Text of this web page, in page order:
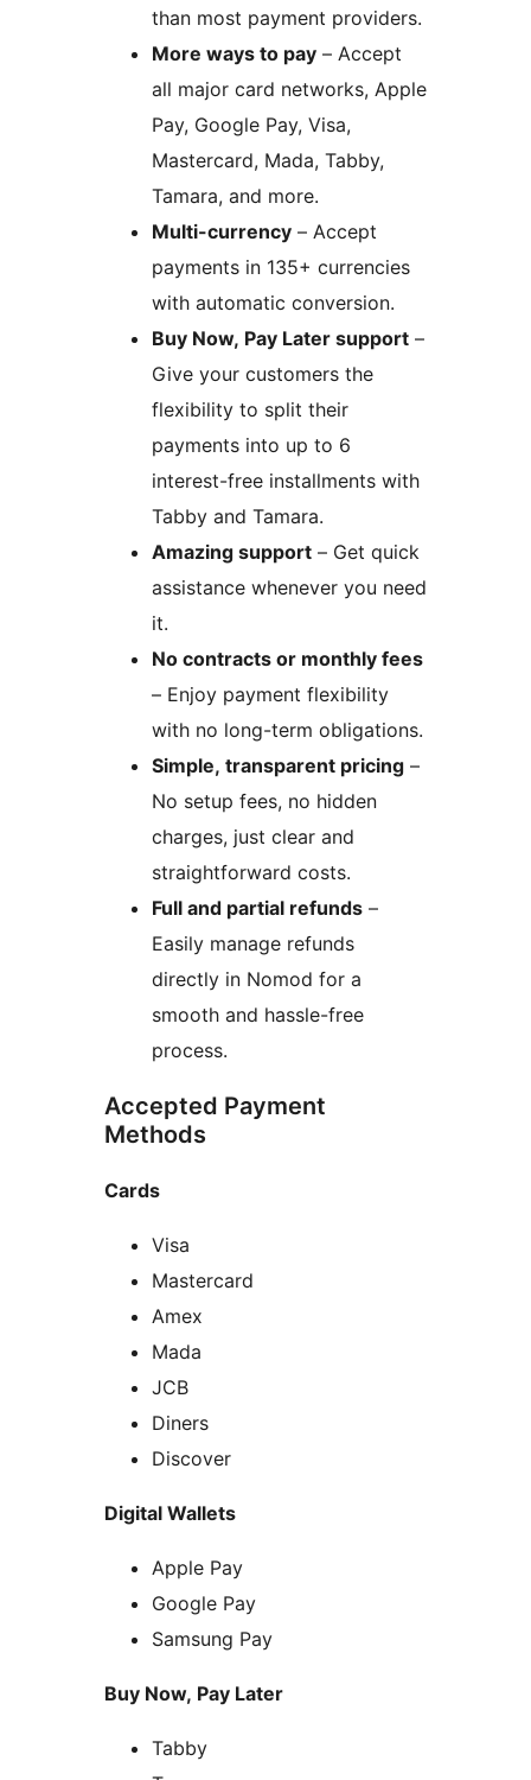
than most payment providers.
More ways to pay – Accept
all major card networks, Apple
Pay, Google Pay, Visa,
Mastercard, Mada, Tabby,
Tamara, and more.
Multi-currency – Accept
payments in 135+ currencies
with automatic conversion.
Buy Now, Pay Later support –
Give your customers the
flexibility to split their
payments into up to 6
interest-free installments with
Tabby and Tamara.
Amazing support – Get quick
assistance whenever you need
it.
No contracts or monthly fees
– Enjoy payment flexibility
with no long-term obligations.
Simple, transparent pricing –
No setup fees, no hidden
charges, just clear and
straightforward costs.
Full and partial refunds –
Easily manage refunds
directly in Nomod for a
smooth and hassle-free
process.
Accepted Payment
Methods
Cards
Visa
Mastercard
Amex
Mada
JCB
Diners
Discover
Digital Wallets
Apple Pay
Google Pay
Samsung Pay
Buy Now, Pay Later
Tabby